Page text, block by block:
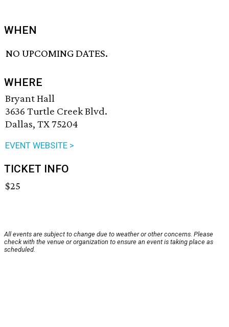
WHEN
NO UPCOMING DATES.
WHERE
Bryant Hall
3636 Turtle Creek Blvd.
Dallas, TX 75204
EVENT WEBSITE >
TICKET INFO
$25
All events are subject to change due to weather or other concerns. Please
check with the venue or organization to ensure an event is taking place as
scheduled.